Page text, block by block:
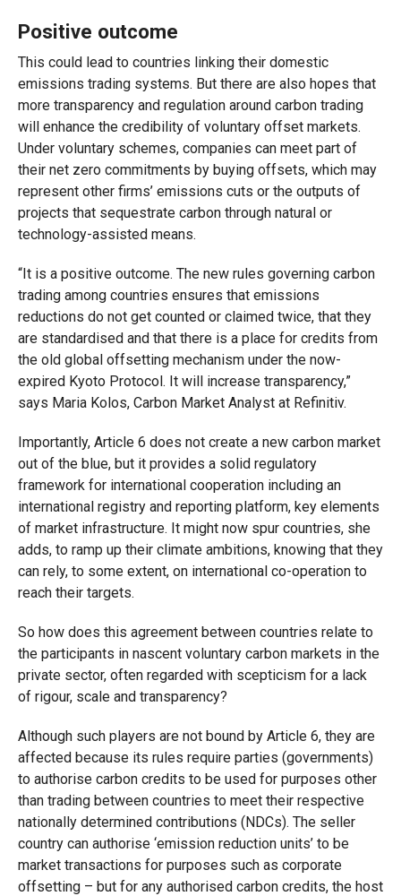
Positive outcome
This could lead to countries linking their domestic
emissions trading systems. But there are also hopes that
more transparency and regulation around carbon trading
will enhance the credibility of voluntary offset markets.
Under voluntary schemes, companies can meet part of
their net zero commitments by buying offsets, which may
represent other firms’ emissions cuts or the outputs of
projects that sequestrate carbon through natural or
technology-assisted means.
“It is a positive outcome. The new rules governing carbon
trading among countries ensures that emissions
reductions do not get counted or claimed twice, that they
are standardised and that there is a place for credits from
the old global offsetting mechanism under the now-
expired Kyoto Protocol. It will increase transparency,”
says Maria Kolos, Carbon Market Analyst at Refinitiv.
Importantly, Article 6 does not create a new carbon market
out of the blue, but it provides a solid regulatory
framework for international cooperation including an
international registry and reporting platform, key elements
of market infrastructure. It might now spur countries, she
adds, to ramp up their climate ambitions, knowing that they
can rely, to some extent, on international co-operation to
reach their targets.
So how does this agreement between countries relate to
the participants in nascent voluntary carbon markets in the
private sector, often regarded with scepticism for a lack
of rigour, scale and transparency?
Although such players are not bound by Article 6, they are
affected because its rules require parties (governments)
to authorise carbon credits to be used for purposes other
than trading between countries to meet their respective
nationally determined contributions (NDCs). The seller
country can authorise ‘emission reduction units’ to be
market transactions for purposes such as corporate
offsetting – but for any authorised carbon credits, the host